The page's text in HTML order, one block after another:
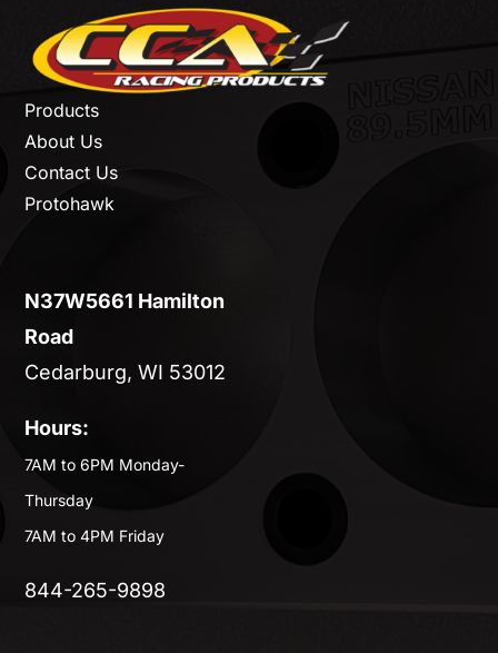
Products
About Us
Contact Us
Protohawk
N37W5661 Hamilton
Road
Cedarburg, WI 53012
Hours:
7AM to 6PM Monday-
Thursday
7AM to 4PM Friday
844-265-9898